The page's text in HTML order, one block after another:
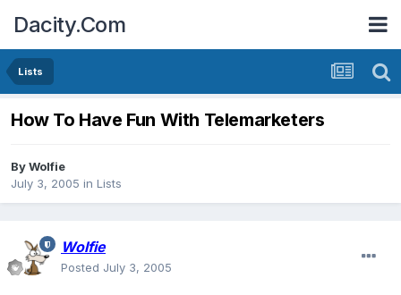
Dacity.Com
Lists
How To Have Fun With Telemarketers
ByWolfie
July 3, 2005 in Lists
Wolfie
Posted July 3, 2005